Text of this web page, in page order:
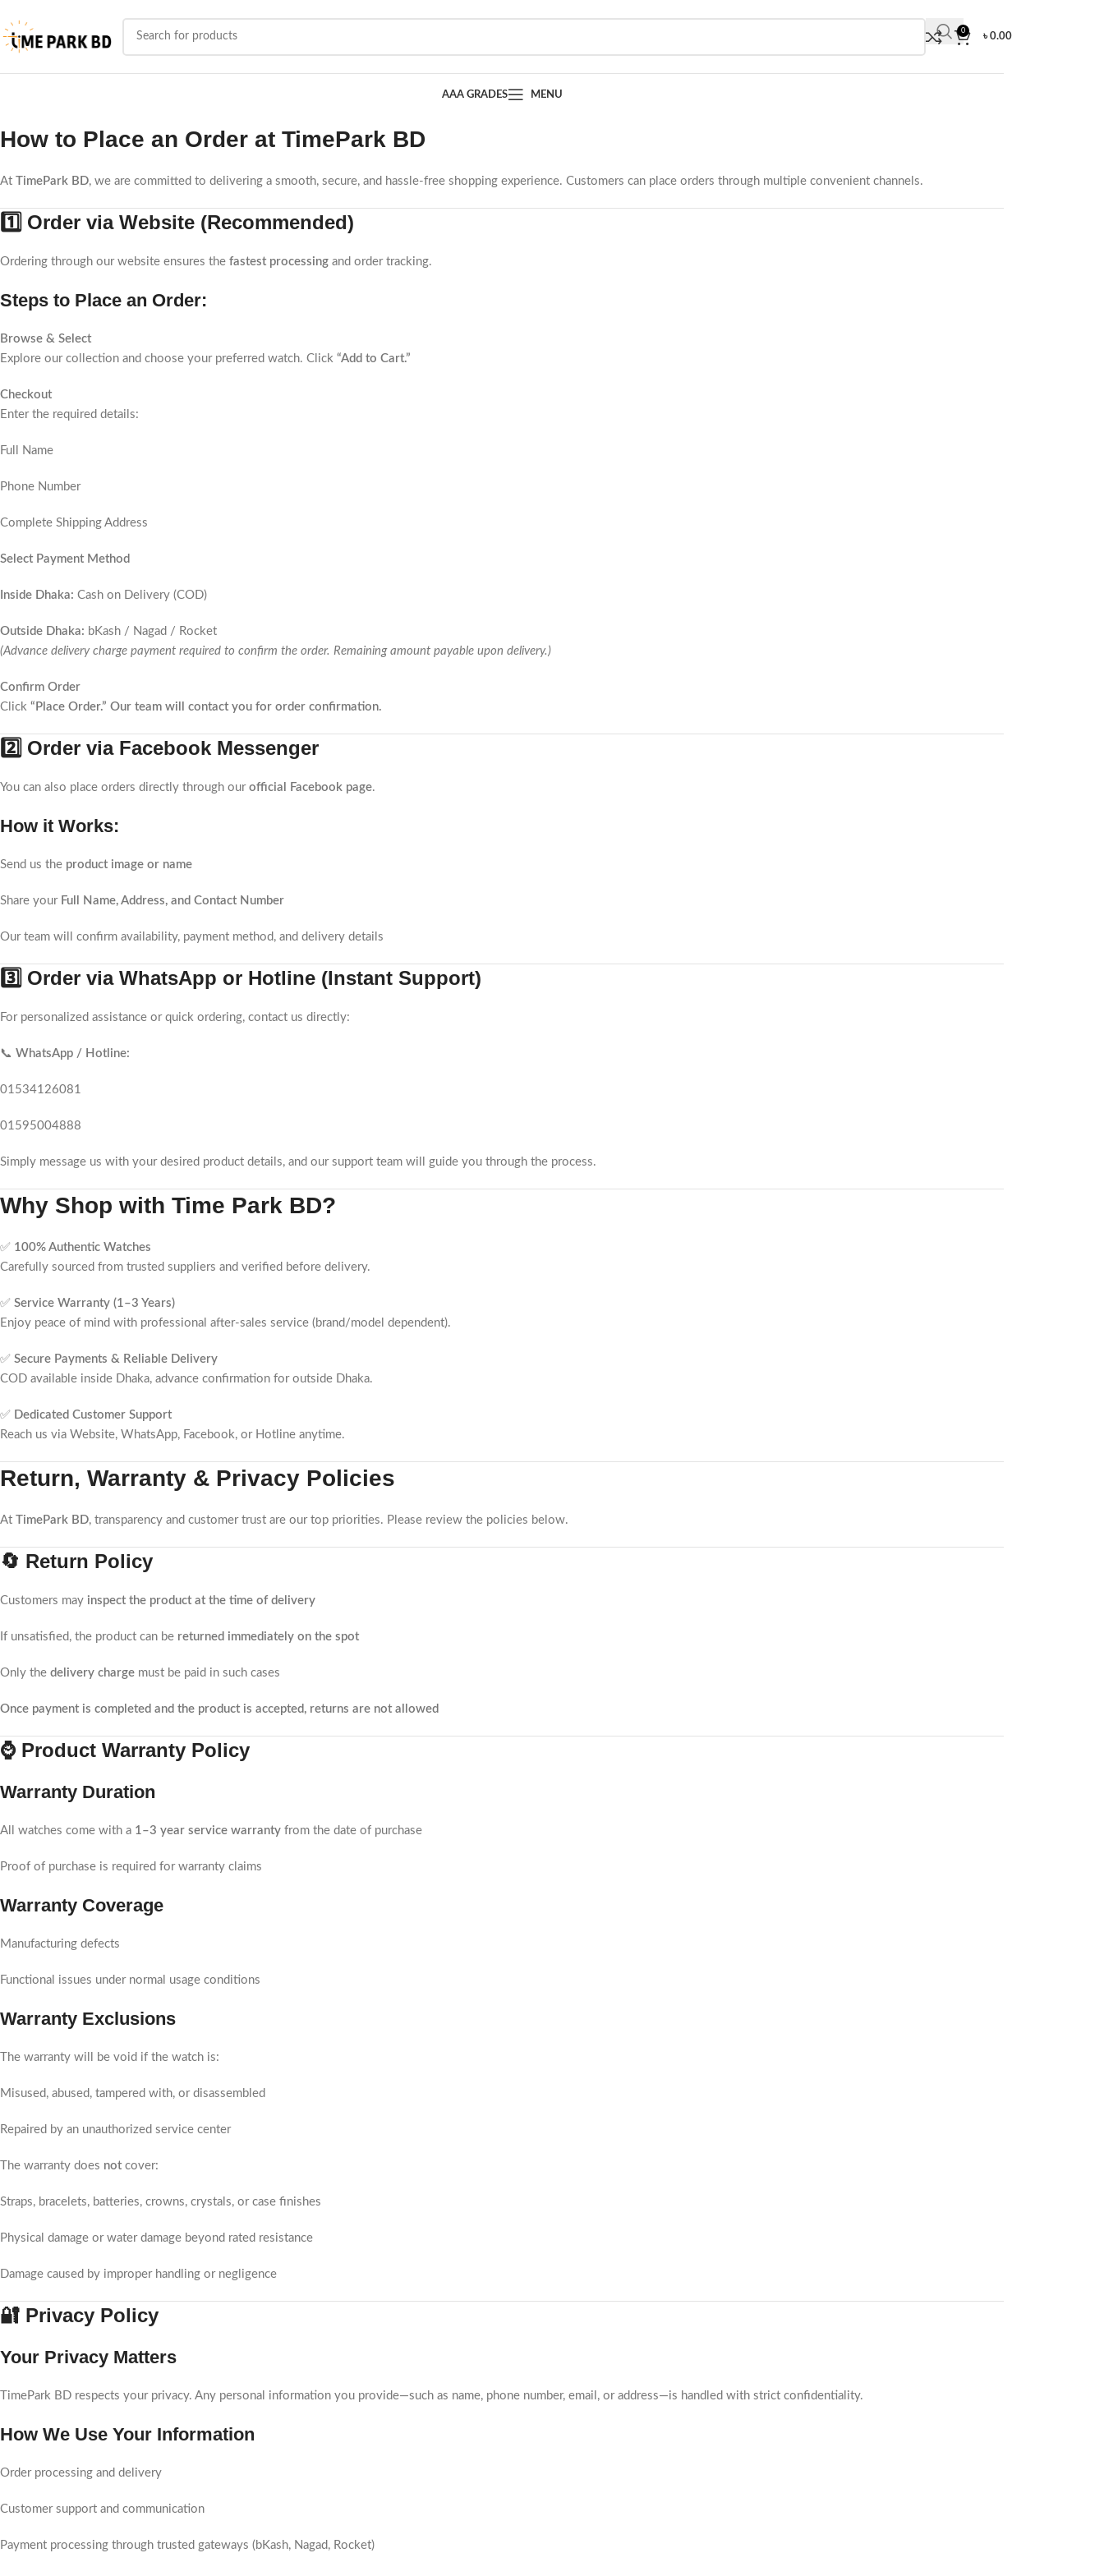
0
৳0.00
AAA GRADES MENU
How to Place an Order at TimePark BD
At TimePark BD, we are committed to delivering a smooth, secure, and hassle-free shopping experience. Customers can place orders through multiple convenient channels.
1️⃣ Order via Website (Recommended)
Ordering through our website ensures the fastest processing and order tracking.
Steps to Place an Order:
Browse & Select
Explore our collection and choose your preferred watch. Click “Add to Cart.”
Checkout
Enter the required details:
Full Name
Phone Number
Complete Shipping Address
Select Payment Method
Inside Dhaka: Cash on Delivery (COD)
Outside Dhaka: bKash / Nagad / Rocket
(Advance delivery charge payment required to confirm the order. Remaining amount payable upon delivery.)
Confirm Order
Click “Place Order.” Our team will contact you for order confirmation.
2️⃣ Order via Facebook Messenger
You can also place orders directly through our official Facebook page.
How it Works:
Send us the product image or name
Share your Full Name, Address, and Contact Number
Our team will confirm availability, payment method, and delivery details
3️⃣ Order via WhatsApp or Hotline (Instant Support)
For personalized assistance or quick ordering, contact us directly:
📞 WhatsApp / Hotline:
01534126081
01595004888
Simply message us with your desired product details, and our support team will guide you through the process.
Why Shop with Time Park BD?
✅ 100% Authentic Watches
Carefully sourced from trusted suppliers and verified before delivery.
✅ Service Warranty (1–3 Years)
Enjoy peace of mind with professional after-sales service (brand/model dependent).
✅ Secure Payments & Reliable Delivery
COD available inside Dhaka, advance confirmation for outside Dhaka.
✅ Dedicated Customer Support
Reach us via Website, WhatsApp, Facebook, or Hotline anytime.
Return, Warranty & Privacy Policies
At TimePark BD, transparency and customer trust are our top priorities. Please review the policies below.
🔄 Return Policy
Customers may inspect the product at the time of delivery
If unsatisfied, the product can be returned immediately on the spot
Only the delivery charge must be paid in such cases
Once payment is completed and the product is accepted, returns are not allowed
⌚ Product Warranty Policy
Warranty Duration
All watches come with a 1–3 year service warranty from the date of purchase
Proof of purchase is required for warranty claims
Warranty Coverage
Manufacturing defects
Functional issues under normal usage conditions
Warranty Exclusions
The warranty will be void if the watch is:
Misused, abused, tampered with, or disassembled
Repaired by an unauthorized service center
The warranty does notcover:
Straps, bracelets, batteries, crowns, crystals, or case finishes
Physical damage or water damage beyond rated resistance
Damage caused by improper handling or negligence
🔐 Privacy Policy
Your Privacy Matters
TimePark BD respects your privacy. Any personal information you provide—such as name, phone number, email, or address—is handled with strict confidentiality.
How We Use Your Information
Order processing and delivery
Customer support and communication
Payment processing through trusted gateways (bKash, Nagad, Rocket)